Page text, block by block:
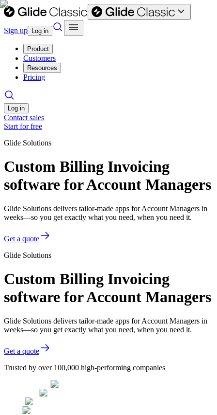
Sign up Log in
Product
Customers
Resources
Pricing
Log in
Contact sales
Start for free
Glide Solutions
Custom Billing Invoicing
software for Account Managers
Glide Solutions delivers tailor-made apps for Account Managers in
weeks—so you get exactly what you need, when you need it.
Get a quote
Glide Solutions
Custom Billing Invoicing
software for Account Managers
Glide Solutions delivers tailor-made apps for Account Managers in
weeks—so you get exactly what you need, when you need it.
Get a quote
Trusted by over 100,000 high-performing companies